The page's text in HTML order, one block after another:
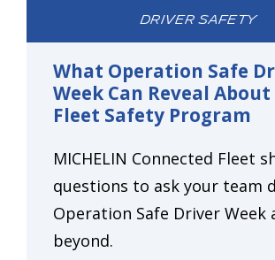
DRIVER SAFETY
What Operation Safe
Week Can Reveal
Fleet Safety Program
MICHELIN Connected Fleet
questions to ask your team
Operation Safe Driver Week
beyond.